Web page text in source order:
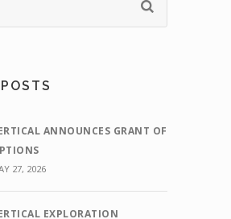
ANNOUNCES GRANT OF
27, 2026
EXPLORATION